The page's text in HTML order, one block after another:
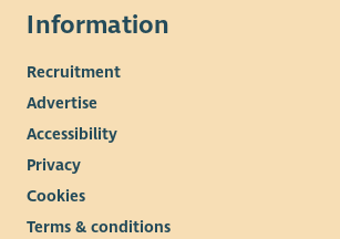
Information
Recruitment
Advertise
Accessibility
Privacy
Cookies
Terms & conditions